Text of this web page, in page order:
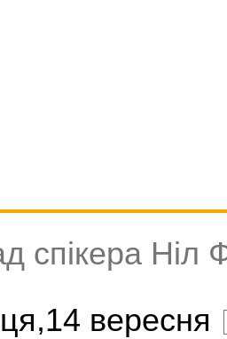
спікера Ніл
вересня